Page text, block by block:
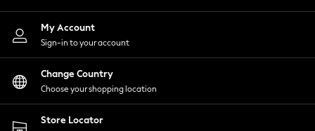
Nightwear
Shirts & Blouses
Shorts
Skirts
Suits & Tailoring
Sportswear
Swimwear
My Account
Sign-in to your account
Change Country
Choose your shopping location
Store Locator